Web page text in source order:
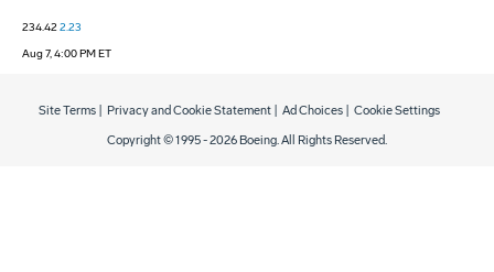
234.422.23
Aug 7, 4:00 PM ET
Copyright © 1995 -2026 Boeing. All Rights Reserved.
Site Terms Privacy and Cookie Statement Ad Choices Cookie Settings